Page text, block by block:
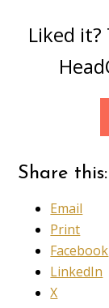
Liked
Share this:
Email
Print
Facebook
LinkedIn
X